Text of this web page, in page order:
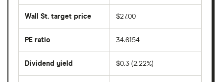
last
50
days
average
price
days
Wall St. target price $27.00
PE ratio
share
divided
34.6154
Dividend yield
forward
$0.3 (2.22%)